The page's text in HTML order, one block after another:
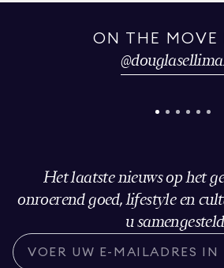
ON THE MOVE
@
Het laatste nieuws op het
onroerend goed, lifestyle en
u